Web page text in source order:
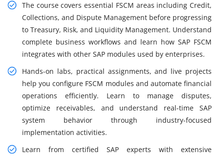
The course covers essential FSCM areas including Credit,
Collections, and Dispute Management before progressing
to Treasury, Risk, and Liquidity Management. Understand
complete business workflows and learn how SAP FSCM
integrates with other SAP modules used by enterprises.
Hands-on labs, practical assignments, and live projects
help you configure FSCM modules and automate financial
operations efficiently. Learn to manage disputes,
optimize receivables, and understand real-time SAP
system behavior through industry-focused
implementation activities.
Learn from certified SAP experts with extensive